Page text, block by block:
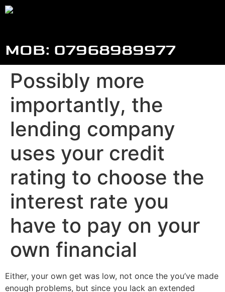
MOB: 07968989977
Possibly more
importantly, the
lending company
uses your credit
rating to choose the
interest rate you
have to pay on your
own financial
Either, your own get was low, not once the you’ve made
enough problems, but since you lack an extended